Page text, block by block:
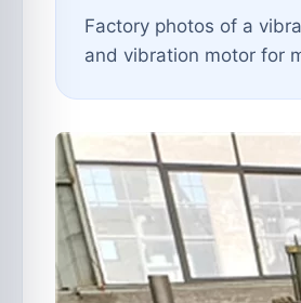
Factory photos of a
and vibration motor for